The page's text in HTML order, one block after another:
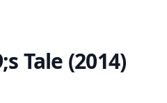
Tale (2014)